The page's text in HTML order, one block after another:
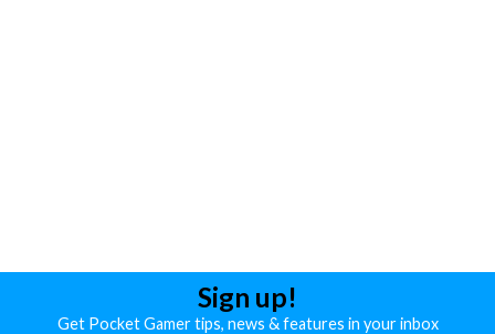
Sign up!
Get Pocket Gamer tips, news & features in your inbox